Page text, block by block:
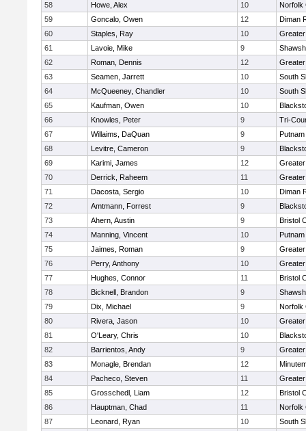
58
Howe, Alex 10
Norfolk
59
Goncalo, Owen 12
Diman
60
Staples, Ray 10
61
Lavoie, Mike 9
62
Roman, Dennis 12
63
Seamen, Jarrett 10
South
64
McQueeney, Chandler 10
South
65
Kaufman, Owen 10
66
Knowles, Peter 9
Tri-
67
Willaims, DaQuan 9
68
Levitre, Cameron 9
69
Karimi, James 12
70
Derrick, Raheem 11
71
Dacosta, Sergio 10
Diman
72
Amtmann, Forrest 9
73
Ahern, Austin 9
Bristol
74
Manning, Vincent 10
75
Jaimes, Roman 9
76
Perry, Anthony 10
77
Hughes, Connor 11
Bristol
78
Bicknell, Brandon 9
79
Dix, Michael 9
Norfolk
80
Rivera, Jason 10
81
O'Leary, Chris 10
82
Barrientos, Andy 9
83
Monagle, Brendan 12
84
Pacheco, Steven 11
85
Grosschedl, Liam 12
Bristol
86
Hauptman, Chad 11
Norfolk
87
Leonard, Ryan 10
South